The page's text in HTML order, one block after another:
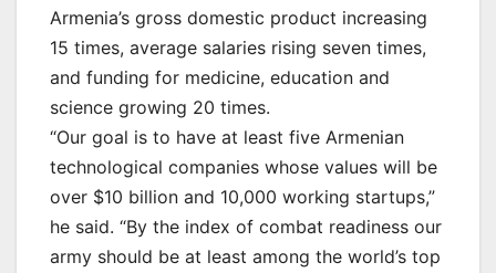
Armenia’s gross domestic product increasing
15 times, average salaries rising seven times,
and funding for medicine, education and
science growing 20 times.
“Our goal is to have at least five Armenian
technological companies whose values will be
over $10 billion and 10,000 working startups,”
he said. “By the index of combat readiness our
army should be at least among the world’s top